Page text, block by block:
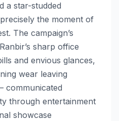
a star-studded
the moment of
The campaign’s
sharp office
and envious glances,
wear leaving
communicated
through entertainment
showcase